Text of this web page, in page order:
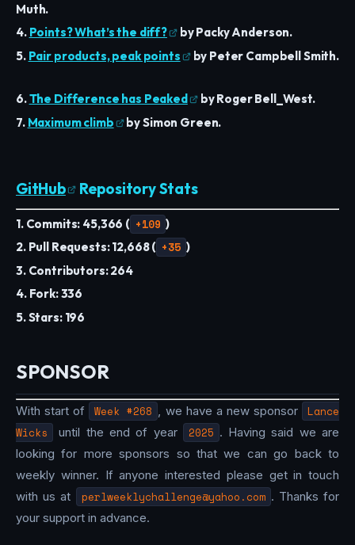
Muth.
4. Points? What’s the diff?
by Packy Anderson.
5. Pair products, peak points by Peter Campbell Smith.
6.The Difference has Peaked
by Roger Bell_West.
7. Maximum climb by Simon Green.
GitHub Repository Stats
1. Commits: 45,366 ( +109 )
2. Pull Requests: 12,668 ( +35 )
3. Contributors: 264
4. Fork: 336
5. Stars: 196
SPONSOR
With start of Week #268 , we have a new sponsor
Lance
Wicks
until the end of year 2025 . Having said we are
looking for more sponsors so that we can go back to
weekly winner. If anyone interested please get in touch
with us at
perlweeklychallenge@yahoo.com . Thanks for
your support in advance.